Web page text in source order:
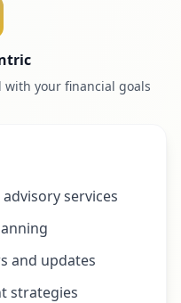
with your financial goals
services
and updates
strategies